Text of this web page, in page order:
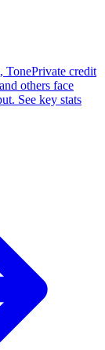
TonePrivate credit
others face
See key stats